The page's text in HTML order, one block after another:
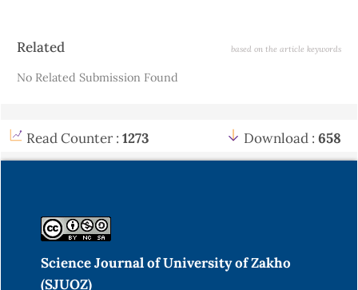
Article
Related based on the article keywords
No Related Submission Found
Read Counter : 1273 Download : 658
Science Journal of University of Zakho
(SJUOZ)